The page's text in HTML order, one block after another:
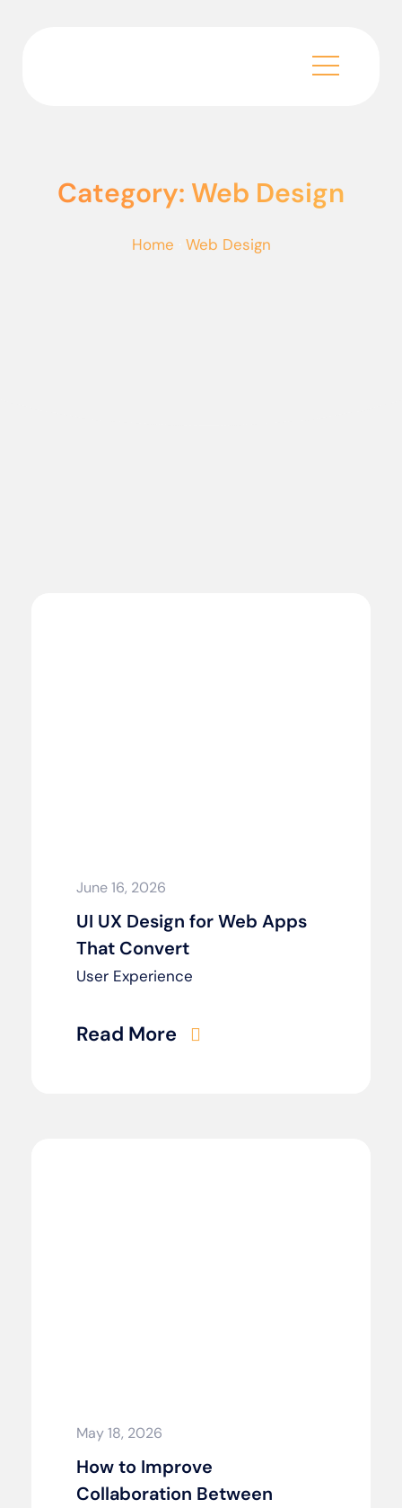
Category: Web Design
Home Web Design
June 16, 2026
UI UX Design for Web Apps
That Convert
User Experience
Read More
May 18, 2026
How to Improve
Collaboration Between